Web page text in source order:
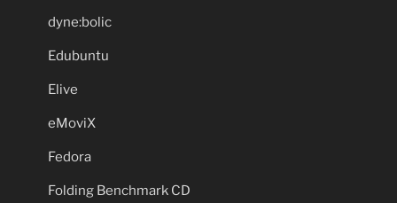
dyne:bolic
Edubuntu
Elive
eMoviX
Fedora
Folding Benchmark CD